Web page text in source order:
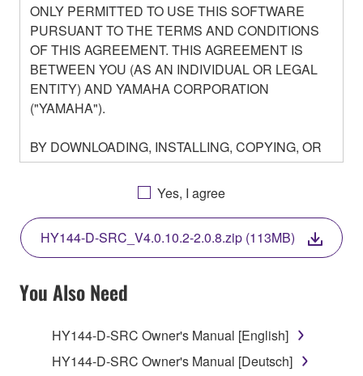
ONLY PERMITTED TO USE THIS SOFTWARE
PURSUANT TO THE TERMS AND CONDITIONS
OF THIS AGREEMENT. THIS AGREEMENT IS
BETWEEN YOU (AS AN INDIVIDUAL OR LEGAL
ENTITY) AND YAMAHA CORPORATION
("YAMAHA").
BY DOWNLOADING, INSTALLING, COPYING, OR
OTHERWISE USING THIS SOFTWARE YOU ARE
AGREEING TO BE BOUND BY THE TERMS OF
THIS LICENSE. IF YOU DO NOT AGREE WITH
THE TERMS, DO NOT DOWNLOAD, INSTALL,
COPY, OR OTHERWISE USE THIS SOFTWARE. IF
YOU HAVE DOWNLOADED OR INSTALLED THE
SOFTWARE AND DO NOT AGREE TO THE
TERMS, PROMPTLY ABORT USING THE
1. GRANT OF LICENSE AND COPYRIGHT
Yes, I agree
HY144-D-SRC_V4.0.10.2-2.0.8.zip (113MB)
You Also Need
HY144-D-SRC Owner's Manual [English]
HY144-D-SRC Owner's Manual [Deutsch]